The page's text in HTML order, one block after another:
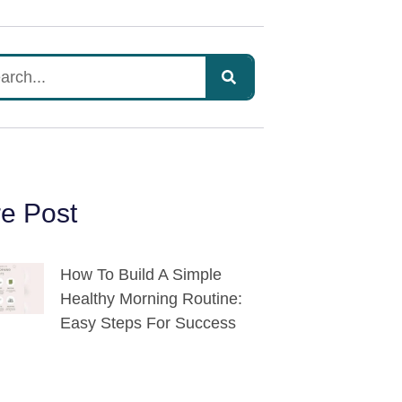
Post
How To Build A Simple
Healthy Morning Routine:
Easy Steps For Success